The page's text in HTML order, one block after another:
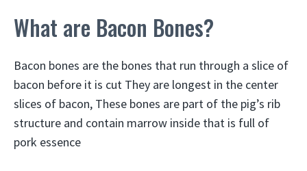
What are Bacon Bones?
Bacon bones are the bones that run through a slice of
bacon before it is cut They are longest in the center
slices of bacon, These bones are part of the pig’s rib
structure and contain marrow inside that is full of
pork essence